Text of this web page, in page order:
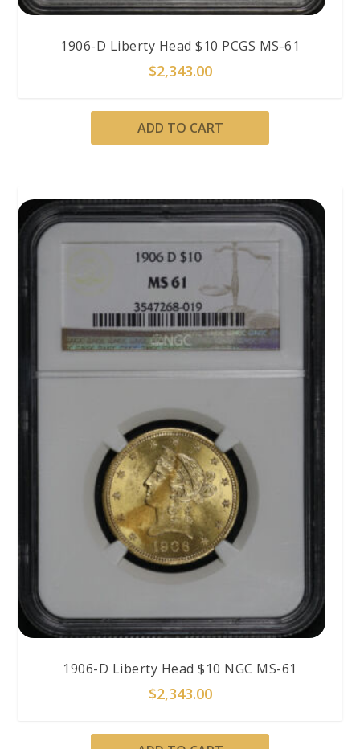
1906-D Liberty Head $10 PCGS MS-61
$2,343.00
ADD TO CART
1906-D Liberty Head $10 NGC MS-61
$2,343.00